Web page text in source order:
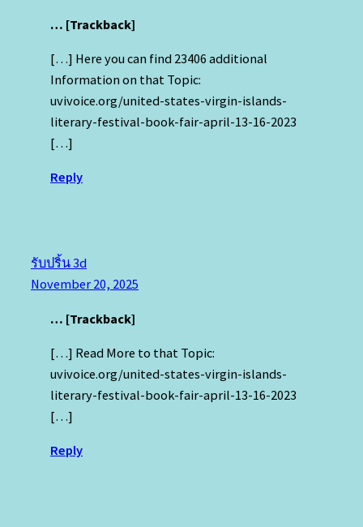
… [Trackback]
[…] Here you can find 23406 additional
Information on that Topic:
uvivoice.org/united-states-virgin-islands-
literary-festival-book-fair-april-13-16-2023
[…]
Reply
รับปริ้น 3d
November 20, 2025
… [Trackback]
[…] Read More to that Topic:
uvivoice.org/united-states-virgin-islands-
literary-festival-book-fair-april-13-16-2023
[…]
Reply